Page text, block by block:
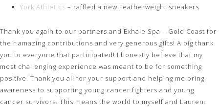
York Athletics – raffled a new Featherweight sneakers
Thank you again to our partners and Exhale Spa – Gold Coast for
their amazing contributions and very generous gifts! A big thank
you to everyone that participated! I honestly believe that my
most challenging experience was meant to be for something
positive. Thank you all for your support and helping me bring
awareness to supporting young cancer fighters and young
cancer survivors. This means the world to myself and Lauren.